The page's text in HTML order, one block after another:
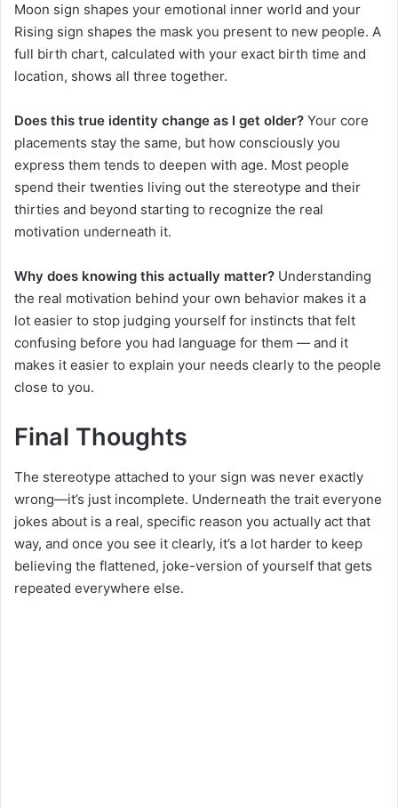
Moon sign shapes your emotional inner world and your
Rising sign shapes the mask you present to new people. A
full birth chart, calculated with your exact birth time and
location, shows all three together.
Does this true identity change as I get older? Your core
placements stay the same, but how consciously you
express them tends to deepen with age. Most people
spend their twenties living out the stereotype and their
thirties and beyond starting to recognize the real
motivation underneath it.
Why does knowing this actually matter? Understanding
the real motivation behind your own behavior makes it a
lot easier to stop judging yourself for instincts that felt
confusing before you had language for them — and it
makes it easier to explain your needs clearly to the people
close to you.
Final Thoughts
The stereotype attached to your sign was never exactly
wrong—it’s just incomplete. Underneath the trait everyone
jokes about is a real, specific reason you actually act that
way, and once you see it clearly, it’s a lot harder to keep
believing the flattened, joke-version of yourself that gets
repeated everywhere else.